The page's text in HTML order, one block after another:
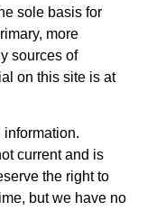
sole basis for
more
sources of
on this site is at
current and is
the right to
but we have no